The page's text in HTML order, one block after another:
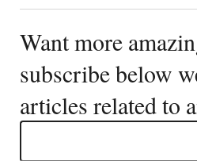
Want more
subscribe below
articles related to